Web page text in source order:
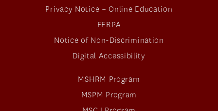
Privacy Notice – Online Education
FERPA
Notice of Non-Discrimination
Digital Accessibility
MSHRM Program
MSPM Program